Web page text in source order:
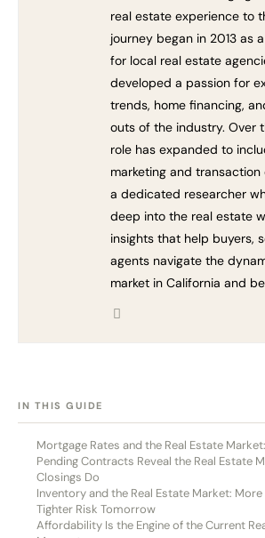
real estate experience to
journey began in 2013 as
for local real estate
developed a passion for
trends, home financing,
outs of the industry. Over
role has expanded to
marketing and transaction
a dedicated researcher
deep into the real estate
insights that help buyers,
agents navigate the
market in California and
IN THIS GUIDE
Mortgage Rates and the Real Estate
Pending Contracts Reveal the Real Estate
Closings Do
Inventory and the Real Estate Market: More
Tighter Risk Tomorrow
Affordability Is the Engine of the Current